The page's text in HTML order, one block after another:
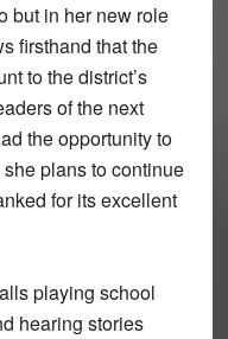
but in her new role
firsthand that the
to the district’s
of the next
the opportunity to
plans to continue
for its excellent
playing school
hearing stories